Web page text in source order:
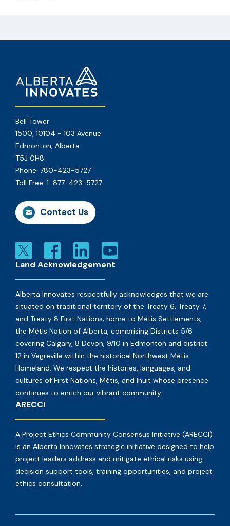
Bell Tower
1500, 10104 - 103 Avenue
Edmonton, Alberta
T5J 0H8
Phone: 780-423-5727
Toll Free: 1-877-423-5727
Contact Us
Land Acknowledgement
Alberta Innovates respectfully acknowledges that we are
situated on traditional territory of the Treaty 6, Treaty 7,
and Treaty 8 First Nations; home to Métis Settlements,
the Métis Nation of Alberta, comprising Districts 5/6
covering Calgary, 8 Devon, 9/10 in Edmonton and district
12 in Vegreville within the historical Northwest Métis
Homeland. We respect the histories, languages, and
cultures of First Nations, Métis, and Inuit whose presence
continues to enrich our vibrant community.
ARECCI
A Project Ethics Community Consensus Initiative (ARECCI)
is an Alberta Innovates strategic initiative designed to help
project leaders address and mitigate ethical risks using
decision support tools, training opportunities, and project
ethics consultation.